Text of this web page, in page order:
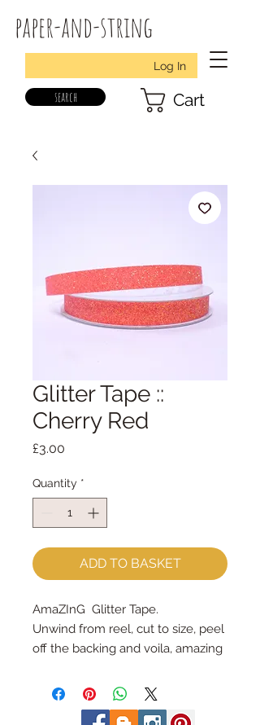
paper-and-string
Log In
search Cart
Glitter Tape ::
Cherry Red
£3.00
Quantity *
ADD TO BASKET
AmaZInG  Glitter Tape.
Unwind from reel, cut to size, peel
off the backing and voila, amazing
each spool holds 3 yards = 2.7m
3/8" wide (9mm wide)